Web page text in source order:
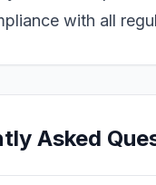
with all
Asked